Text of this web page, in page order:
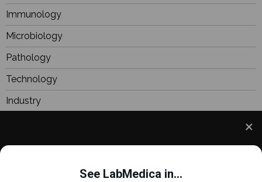
and to improve your experience. This includes
See LabMedica in...
Immunology
Microbiology
Pathology
Technology
Industry
Focus